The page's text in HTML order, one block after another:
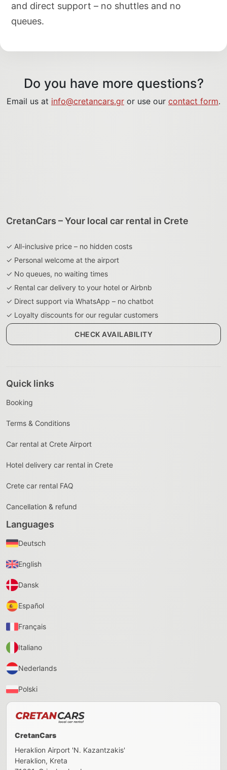
and direct support – no shuttles and no
queues.
Do you have more questions?
Email us at info@cretancars.gr or use our contact form.
CretanCars – Your local car rental in Crete
✓ All-inclusive price – no hidden costs
✓ Personal welcome at the airport
✓ No queues, no waiting times
✓ Rental car delivery to your hotel or Airbnb
✓ Direct support via WhatsApp – no chatbot
✓ Loyalty discounts for our regular customers
CHECK AVAILABILITY
Quick links
Booking
Terms & Conditions
Car rental at Crete Airport
Hotel delivery car rental in Crete
Crete car rental FAQ
Cancellation & refund
Languages
Deutsch
English
Dansk
Español
Français
Italiano
Nederlands
Polski
CretanCars
Heraklion Airport 'N. Kazantzakis'
Heraklion, Kreta